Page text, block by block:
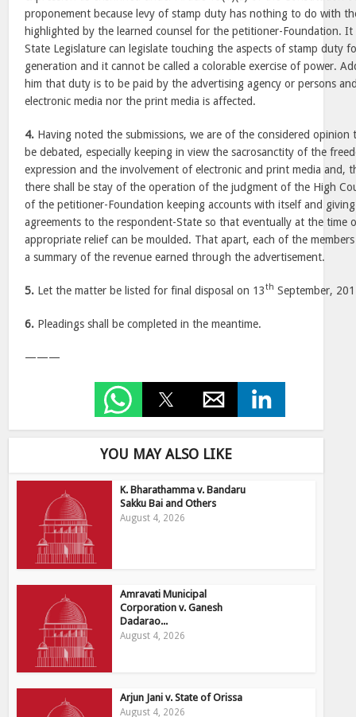
proponement because levy of stamp duty has nothing to do with
highlighted by the learned counsel for the petitioner-Foundation.
State Legislature can legislate touching the aspects of stamp duty
generation and it cannot be called a colorable exercise of power.
him that duty is to be paid by the advertising agency or persons
electronic media nor the print media is affected.
4. Having noted the submissions, we are of the considered
be debated, especially keeping in view the sacrosanctity of the
expression and the involvement of electronic and print media and,
there shall be stay of the operation of the judgment of the High
of the petitioner-Foundation keeping accounts with itself and
agreements to the respondent-State so that eventually at the time
appropriate relief can be moulded. That apart, each of the
a summary of the revenue earned through the advertisement.
5. Let the matter be listed for final disposal on 13th September,
6. Pleadings shall be completed in the meantime.
———
YOU MAY ALSO LIKE
K. Bharathamma v. Bandaru
Sakku Bai and Others
August 4, 2026
Amravati Municipal
Corporation v. Ganesh
Dadarao...
August 4, 2026
Arjun Jani v. State of Orissa
August 4, 2026